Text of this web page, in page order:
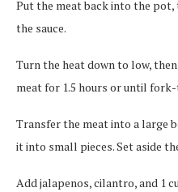
Put the meat back into the
the sauce.
Turn the heat down to low,
meat for 1.5 hours or until
Transfer the meat into a large
it into small pieces. Set aside
Add jalapenos, cilantro, and 1